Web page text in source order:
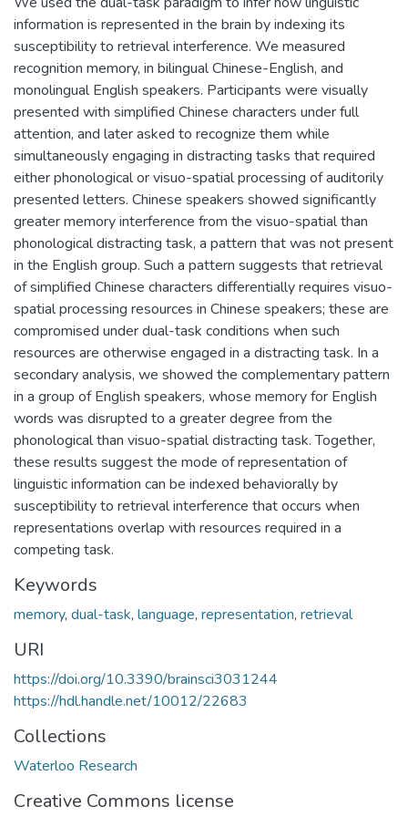
information is represented in the brain by indexing its
susceptibility to retrieval interference. We measured
recognition memory, in bilingual Chinese-English, and
monolingual English speakers. Participants were visually
presented with simplified Chinese characters under full
attention, and later asked to recognize them while
simultaneously engaging in distracting tasks that required
either phonological or visuo-spatial processing of auditorily
presented letters. Chinese speakers showed significantly
greater memory interference from the visuo-spatial than
phonological distracting task, a pattern that was not present
in the English group. Such a pattern suggests that retrieval
of simplified Chinese characters differentially requires visuo-
spatial processing resources in Chinese speakers; these are
compromised under dual-task conditions when such
resources are otherwise engaged in a distracting task. In a
secondary analysis, we showed the complementary pattern
in a group of English speakers, whose memory for English
words was disrupted to a greater degree from the
phonological than visuo-spatial distracting task. Together,
these results suggest the mode of representation of
linguistic information can be indexed behaviorally by
susceptibility to retrieval interference that occurs when
representations overlap with resources required in a
competing task.
Keywords
memory, dual-task, language, representation, retrieval
URI
https://doi.org/10.3390/brainsci3031244
https://hdl.handle.net/10012/22683
Collections
Waterloo Research
Creative Commons license